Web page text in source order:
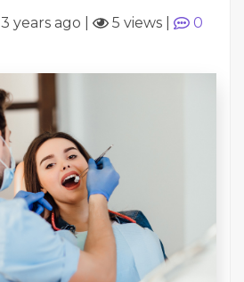
3 years ago 5 views
0